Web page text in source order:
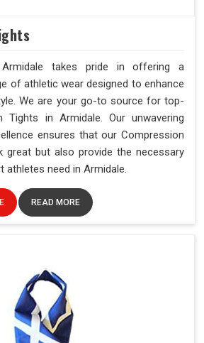
takes pride in offering a
of athletic wear designed to enhance
We are your go-to source for top-
Tights in Armidale. Our unwavering
ensures that our Compression
great but also provide the necessary
need in Armidale.
READ MORE